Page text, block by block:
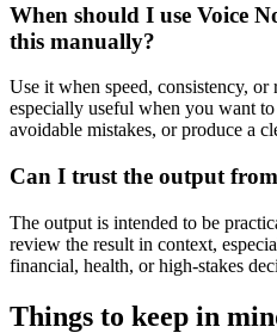
When should I use Voice
this manually?
Use it when speed, consistency, or
especially useful when you want
avoidable mistakes, or produce a
Can I trust the output
The output is intended to be
review the result in context,
financial, health, or high-stakes
Things to keep in